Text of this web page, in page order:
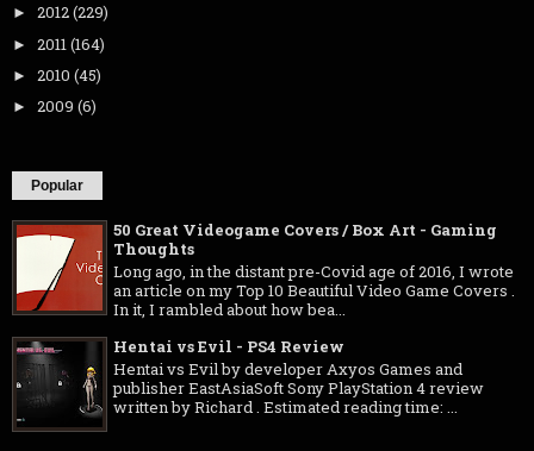
► 2012(229)
► 2011(164)
► 2010 (45)
► 2009 (6)
Popular
50 Great Videogame Covers / Box Art - Gaming
Thoughts
Long ago, in the distant pre-Covid age of 2016, I wrote
an article on my Top 10 Beautiful Video Game Covers .
In it, I rambled about how bea...
Hentai vs Evil - PS4 Review
Hentai vs Evil by developer Axyos Games and
publisher EastAsiaSoft Sony PlayStation 4 review
written by Richard . Estimated reading time: ...